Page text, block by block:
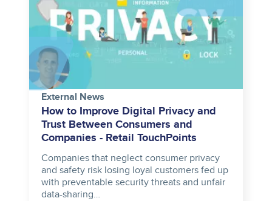
External News
How to Improve Digital Privacy and
Trust Between Consumers and
Companies - Retail TouchPoints
Companies that neglect consumer privacy
and safety risk losing loyal customers fed up
with preventable security threats and unfair
data-sharing…